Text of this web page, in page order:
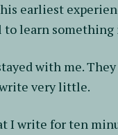
earliest
learn
with me.
very little.
I write for ten